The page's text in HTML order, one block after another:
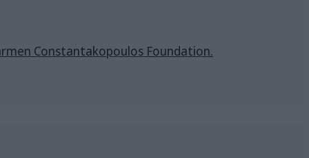
Constantakopoulos Foundation.